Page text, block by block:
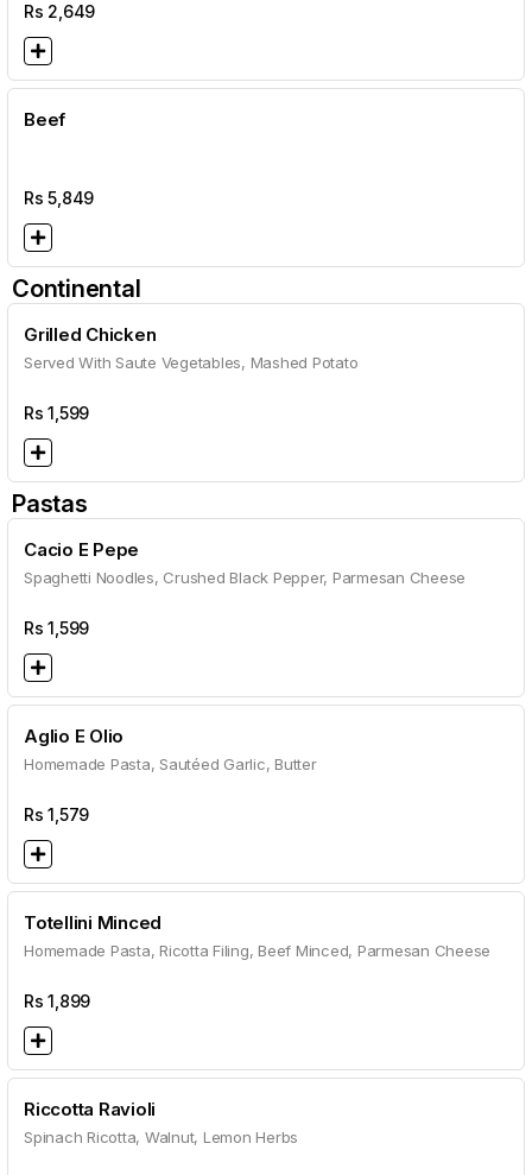
Rs 2,649
Beef
Rs5,849
Continental
Grilled Chicken
Served With Saute Vegetables, Mashed Potato
Rs1,599
Pastas
Cacio E Pepe
Spaghetti Noodles, Crushed Black Pepper, Parmesan Cheese
Rs1,599
Aglio E Olio
Homemade Pasta, Sautéed Garlic, Butter
Rs1,579
Totellini Minced
Homemade Pasta, Ricotta Filing, Beef Minced, Parmesan Cheese
Rs1,899
Riccotta Ravioli
Spinach Ricotta, Walnut, Lemon Herbs